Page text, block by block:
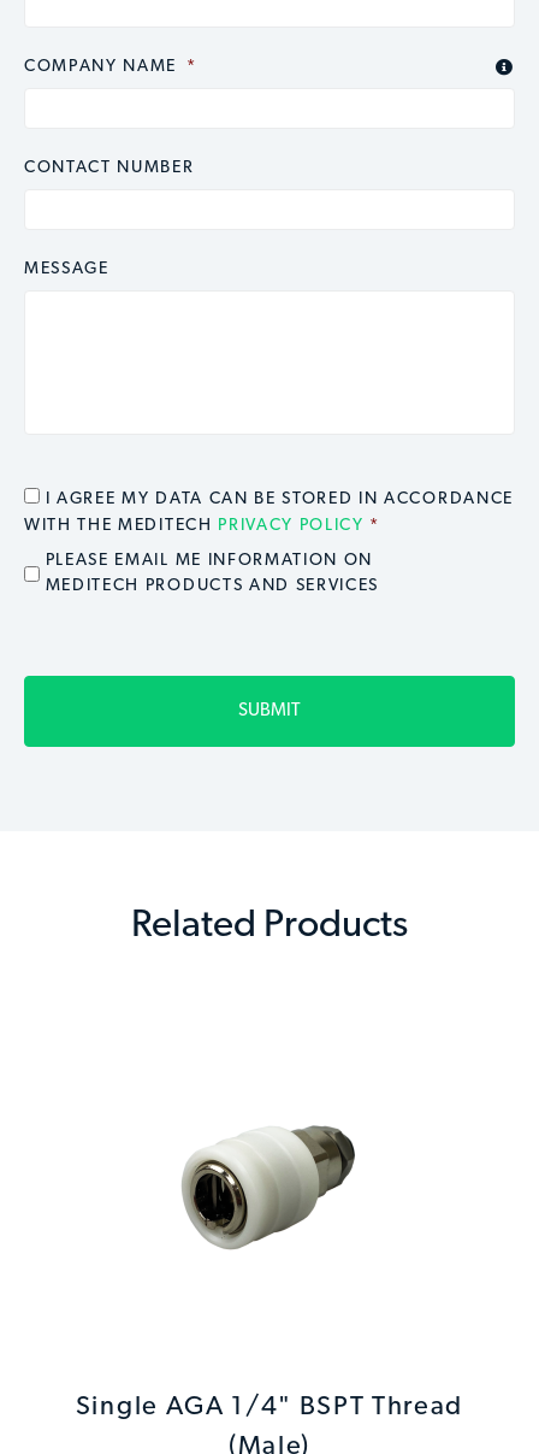
COMPANY NAME * 
CONTACT NUMBER
MESSAGE
CONSENT
I AGREE MY DATA CAN BE STORED IN ACCORDANCE
WITH THE MEDITECH PRIVACY POLICY *
EMAIL OPT IN
PLEASE EMAIL ME INFORMATION ON
MEDITECH PRODUCTS AND SERVICES
Related Products
Single AGA 1/4" BSPT Thread
(Male)